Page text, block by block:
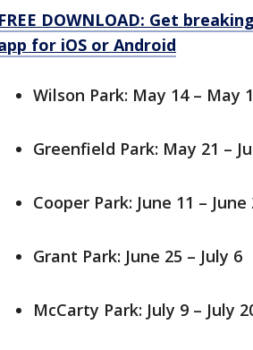
FREE DOWNLOAD: Get
for iOS or Android
Wilson Park: May 14 – May
Greenfield Park: May 21 –
Cooper Park: June 11 – June
Grant Park: June 25 – July 6
McCarty Park: July 9 – July